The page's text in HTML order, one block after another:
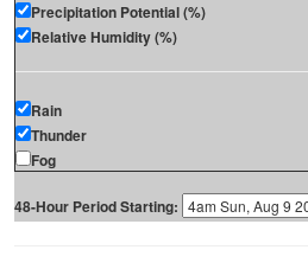
Precipitation Potential (%)
Relative Humidity (%)
Rain
Thunder
Fog
48-Hour Period Starting: